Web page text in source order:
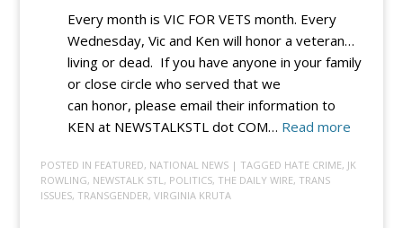
Every month is VIC FOR VETS month. Every
Wednesday, Vic and Ken will honor a veteran…
living or dead. If you have anyone in your family
or close circle who served that we
can honor, please email their information to
KEN at NEWSTALKSTL dot COM… Read more:
4
POSTED IN FEATURED, NATIONAL NEWS | TAGGED HATE CRIME, JK
ROWLING, NEWSTALK STL, POLITICS, THE DAILY WIRE, TRANS
ISSUES, TRANSGENDER, VIRGINIA KRUTA